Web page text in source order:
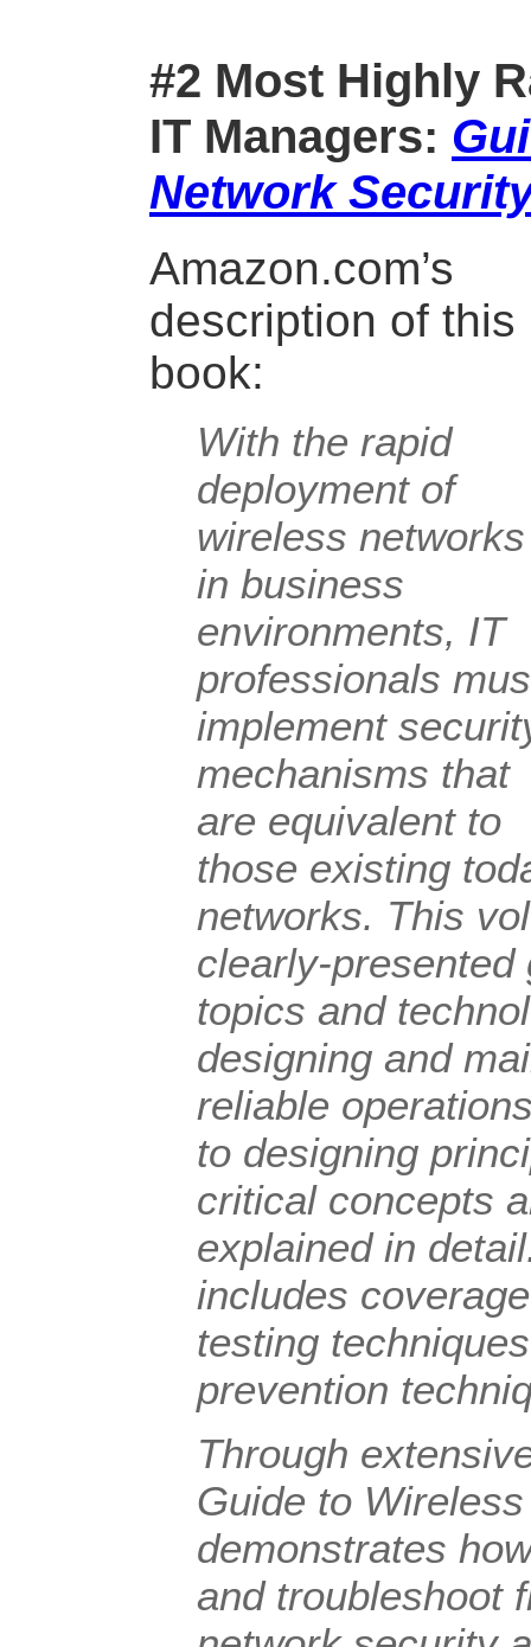
#2 Most Highly
IT Managers:
Network
Amazon.com’s
description of this
book:
With the rapid
deployment of
wireless networks
in business
environments, IT
professionals
implement
mechanisms that
are equivalent to
those existing
networks. This
clearly-presented
topics and
designing and
reliable
to designing
critical concepts
explained in
includes
testing
prevention
Through
Guide to
demonstrates
and troubleshoot